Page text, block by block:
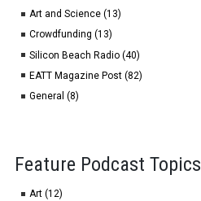
Art and Science (13)
Crowdfunding (13)
Silicon Beach Radio (40)
EATT Magazine Post (82)
General (8)
Feature Podcast Topics
Art (12)